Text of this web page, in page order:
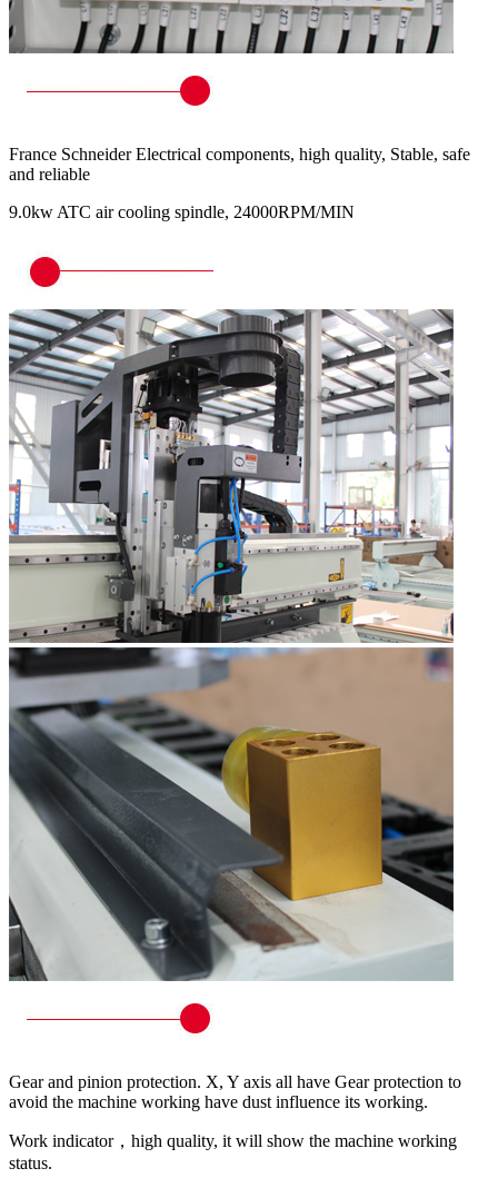
France Schneider Electrical components, high quality, Stable, safe
and reliable
9.0kw ATC air cooling spindle, 24000RPM/MIN
Gear and pinion protection. X, Y axis all have Gear protection to
avoid the machine working have dust influence its working.
Work indicator，high quality, it will show the machine working
status.